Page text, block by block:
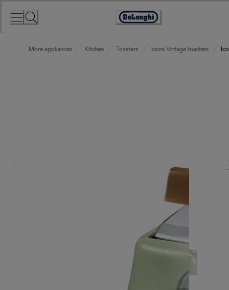
Accessibility
More appliances Kitchen Toasters Icona Vintage toasters